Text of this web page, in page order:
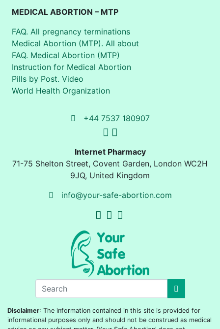
MEDICAL ABORTION – MTP
FAQ. All pregnancy terminations
Medical Abortion (MTP). All about
FAQ. Medical Abortion (MTP)
Instruction for Medical Abortion
Pills by Post. Video
World Health Organization
+44 7537 180907
Internet Pharmacy
71-75 Shelton Street, Covent Garden, London WC2H
9JQ, United Kingdom
info@your-safe-abortion.com
Disclaimer: The information contained in this site is provided for
informational purposes only and should not be construed as medical